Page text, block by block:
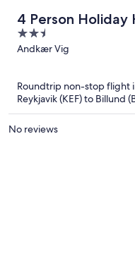
4 Person Holiday
2.5
out
5
Andkær Vig
Roundtrip non-stop flight
Reykjavik (KEF) to Billund
No reviews